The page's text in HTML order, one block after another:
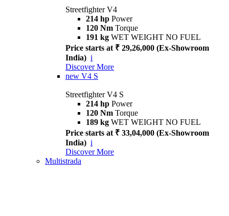
Streetfighter V4
214 hp Power
120 Nm Torque
191 kg WET WEIGHT NO FUEL
Price starts at ₹ 29,26,000 (Ex-Showroom
India) i
Discover More
new V4 S
Streetfighter V4 S
214 hp Power
120 Nm Torque
189 kg WET WEIGHT NO FUEL
Price starts at ₹ 33,04,000 (Ex-Showroom
India) i
Discover More
Multistrada